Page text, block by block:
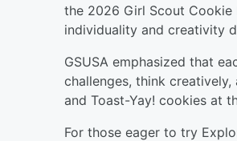
the 2026 Girl Scout Cookie
individuality and creativity
GSUSA emphasized that
challenges, think
and Toast-Yay! cookies at
For those eager to try